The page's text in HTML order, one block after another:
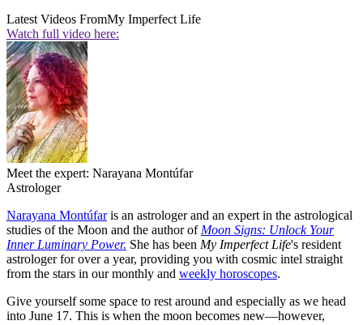
Latest Videos FromMy Imperfect Life
Watch full video here:
Meet the expert: Narayana Montúfar
Astrologer
Narayana Montúfaris an astrologer and an expert in the astrological
studies of the Moon and the author of Moon Signs: Unlock Your
Inner Luminary Power. She has been My Imperfect Life's resident
astrologer for over a year, providing you with cosmic intel straight
from the stars in our monthly and weekly horoscopes.
Give yourself some space to rest around and especially as we head
into June 17. This is when the moon becomes new—however,